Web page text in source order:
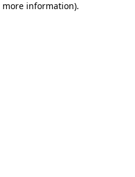
information).